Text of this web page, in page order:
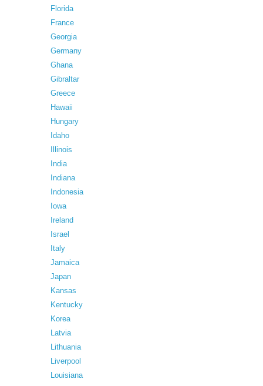
Florida
France
Georgia
Germany
Ghana
Gibraltar
Greece
Hawaii
Hungary
Idaho
Illinois
India
Indiana
Indonesia
Iowa
Ireland
Israel
Italy
Jamaica
Japan
Kansas
Kentucky
Korea
Latvia
Lithuania
Liverpool
Louisiana